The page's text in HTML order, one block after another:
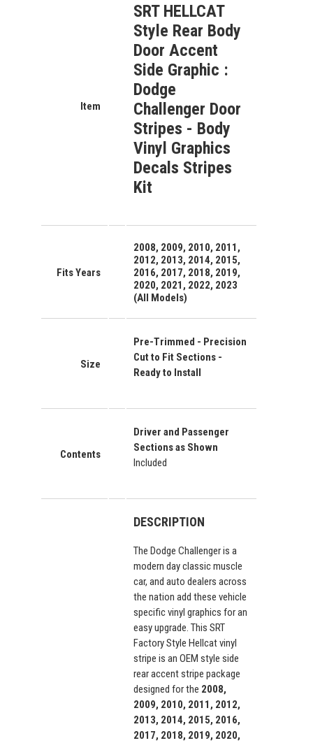
Item
SRT HELLCAT
Style Rear Body
Door Accent
Side Graphic :
Dodge
Challenger Door
Stripes - Body
Vinyl Graphics
Decals Stripes
Kit
Fits Years
2008, 2009, 2010, 2011,
2012, 2013, 2014, 2015,
2016, 2017, 2018, 2019,
2020, 2021, 2022, 2023
(All Models)
Size
Pre-Trimmed - Precision
Cut to Fit Sections -
Ready to Install
Contents
Driver and Passenger
Sections as Shown
Included
DESCRIPTION
The Dodge Challenger is a
modern day classic muscle
car, and auto dealers across
the nation add these vehicle
specific vinyl graphics for an
easy upgrade. This SRT
Factory Style Hellcat vinyl
stripe is an OEM style side
rear accent stripe package
designed for the 2008,
2009, 2010, 2011, 2012,
2013, 2014, 2015, 2016,
2017, 2018, 2019, 2020,